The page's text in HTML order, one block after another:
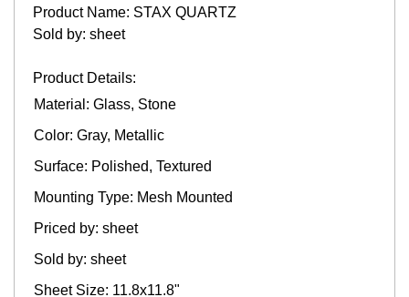
Product Name: STAX QUARTZ
Sold by: sheet
Product Details:
Material: Glass, Stone
Color: Gray, Metallic
Surface: Polished, Textured
Mounting Type: Mesh Mounted
Priced by: sheet
Sold by: sheet
Sheet Size: 11.8x11.8"